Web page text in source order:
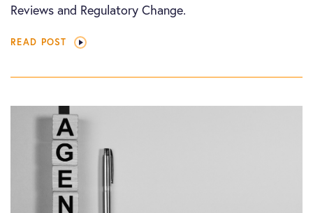
Reviews and Regulatory Change.
READ POST